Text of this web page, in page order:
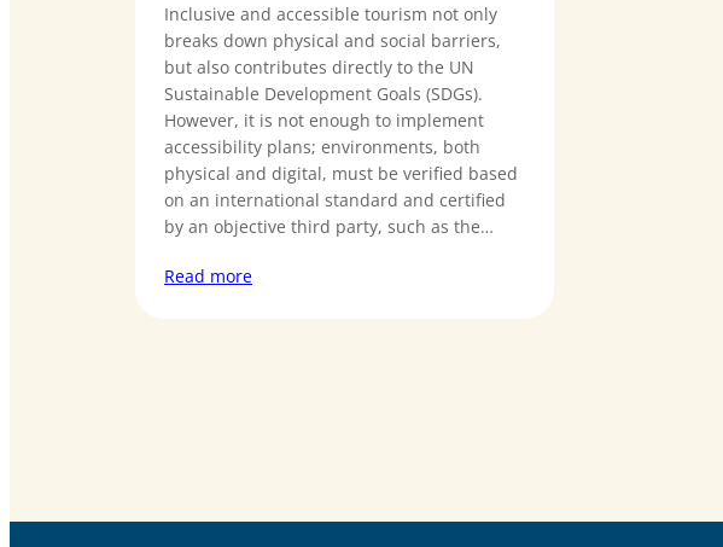
Inclusive and accessible tourism not only
breaks down physical and social barriers,
but also contributes directly to the UN
Sustainable Development Goals (SDGs).
However, it is not enough to implement
accessibility plans; environments, both
physical and digital, must be verified based
on an international standard and certified
by an objective third party, such as the…
Read more